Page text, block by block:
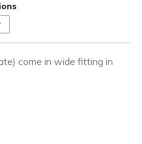
come in wide fitting in